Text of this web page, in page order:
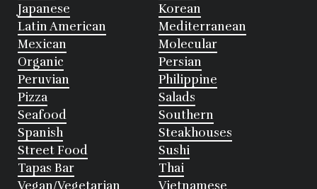
Japanese
Korean
Latin American
Mediterranean
Mexican
Molecular
Organic
Persian
Peruvian
Philippine
Pizza
Salads
Seafood
Southern
Spanish
Steakhouses
Street Food
Sushi
Tapas Bar
Thai